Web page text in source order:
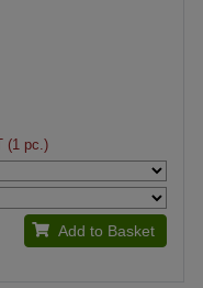
(1 pc.)
Add to Basket